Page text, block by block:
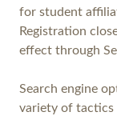
for student
Registration
effect through
Search engine
variety of tactics